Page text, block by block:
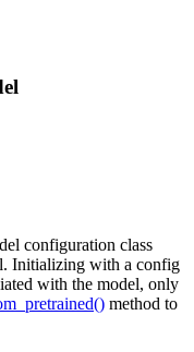
configuration class
Initializing with a config
with the model, only
method to